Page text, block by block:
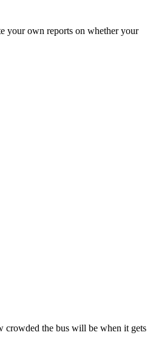
your own reports on whether your
crowded the bus will be when it gets